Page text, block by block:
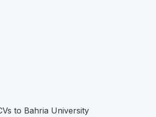
to Bahria University